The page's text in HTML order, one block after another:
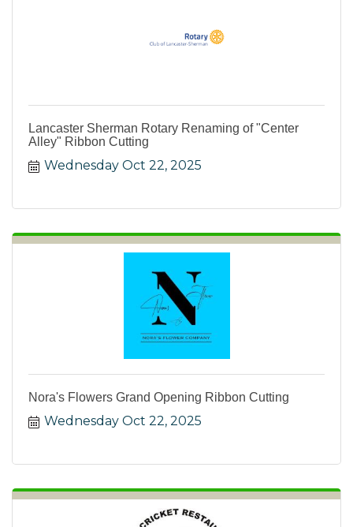
Lancaster Sherman Rotary Renaming of "Center
Alley" Ribbon Cutting
Wednesday Oct 22, 2025
Nora's Flowers Grand Opening Ribbon Cutting
Wednesday Oct 22, 2025